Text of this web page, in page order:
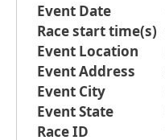
Event Date
Race start time(s)
Event Location
Event Address
Event City
Event State
Race ID